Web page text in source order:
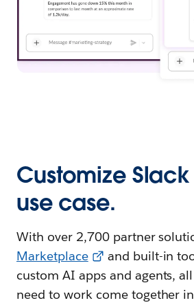
Customize
use case.
With over 2,700 partner
Marketplace
and built-in
custom AI apps and agents,
need to work come together